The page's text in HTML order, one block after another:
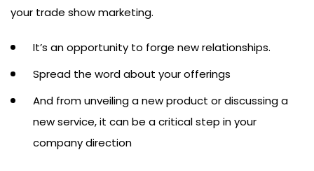
your trade show marketing.
It’s an opportunity to forge new relationships.
Spread the word about your offerings
And from unveiling a new product or discussing a
new service, it can be a critical step in your
company direction